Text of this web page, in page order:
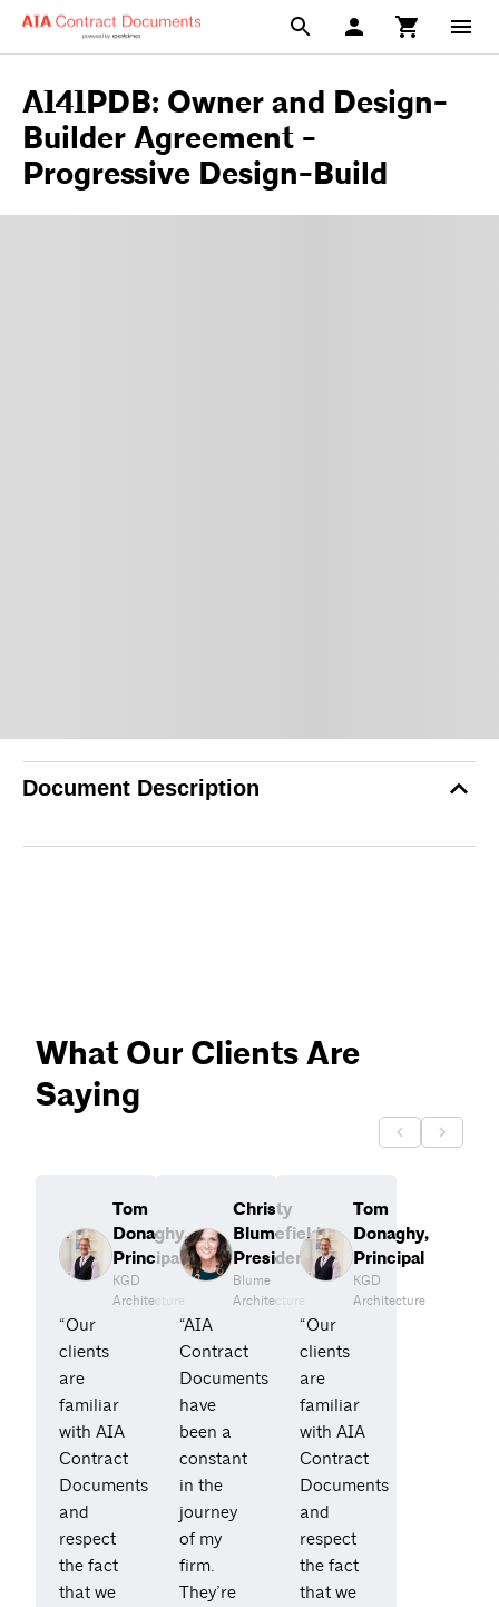
A141PDB: Owner and Design-
Builder Agreement -
Progressive Design-Build
Document Description
What Our Clients Are
Saying
Tom
Donaghy,
Principal
KGD
Architecture
“Our
clients
are
familiar
with AIA
Contract
Documents
and
respect
the fact
that we
Christy
Blumefield,
President
Blume
Architecture
“AIA
Contract
Documents
have
been a
constant
in the
journey
of my
firm.
They’re
Tom
Donaghy,
Principal
KGD
Architecture
“Our
clients
are
familiar
with AIA
Contract
Documents
and
respect
the fact
that we